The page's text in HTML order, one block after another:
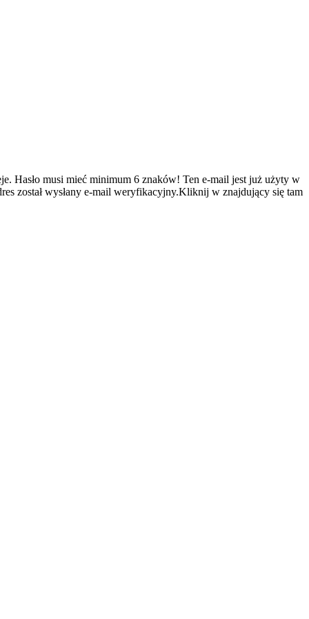
Hasło musi mieć minimum 6 znaków! Ten e-mail jest już użyty w
został wysłany e-mail weryfikacyjny.Kliknij w znajdujący się tam